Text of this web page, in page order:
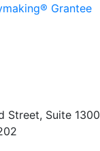
Grantee
Street, Suite 1300